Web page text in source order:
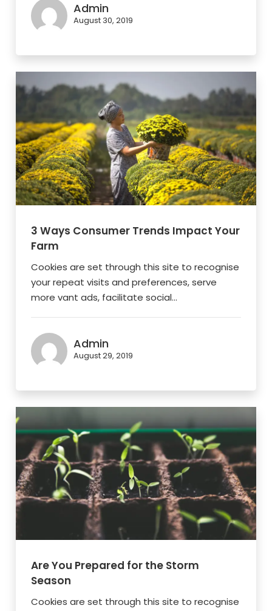
Admin
August 30, 2019
3 Ways Consumer Trends Impact Your
Farm
Cookies are set through this site to recognise
your repeat visits and preferences, serve
more vant ads, facilitate social...
Admin
August 29, 2019
Are You Prepared for the Storm
Season
Cookies are set through this site to recognise